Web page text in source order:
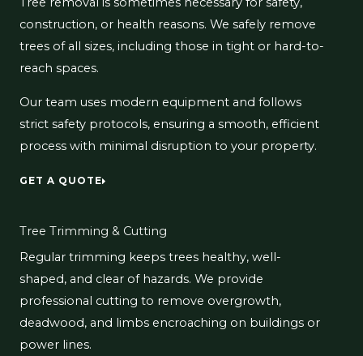
construction, or health reasons. We safely remove
trees of all sizes, including those in tight or hard-to-
reach spaces.
Our team uses modern equipment and follows
strict safety protocols, ensuring a smooth, efficient
process with minimal disruption to your property.
GET A QUOTE
Tree Trimming & Cutting
Regular trimming keeps trees healthy, well-
shaped, and clear of hazards. We provide
professional cutting to remove overgrowth,
deadwood, and limbs encroaching on buildings or
power lines.